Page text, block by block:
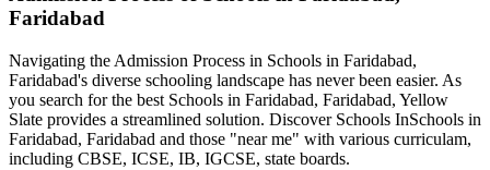
Faridabad
Navigating the Admission Process in Schools in Faridabad,
Faridabad's diverse schooling landscape has never been easier. As
you search for the best Schools in Faridabad, Faridabad, Yellow
Slate provides a streamlined solution. Discover Schools InSchools in
Faridabad, Faridabad and those "near me" with various curriculam,
including CBSE, ICSE, IB, IGCSE, state boards.